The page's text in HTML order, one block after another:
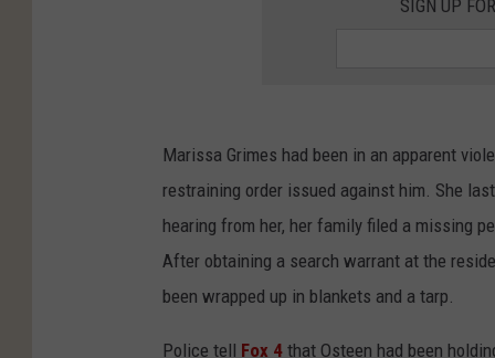
SIGN UP
Marissa Grimes had been in an apparent
restraining order issued against him. She
hearing from her, her family filed a missing
After obtaining a search warrant at the
been wrapped up in blankets and a tarp.
Police tell Fox 4 that Osteen had been